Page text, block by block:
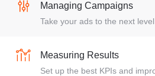
Managing Campaigns
Take your ads to the next
Measuring Results
Set up the best KPIs and